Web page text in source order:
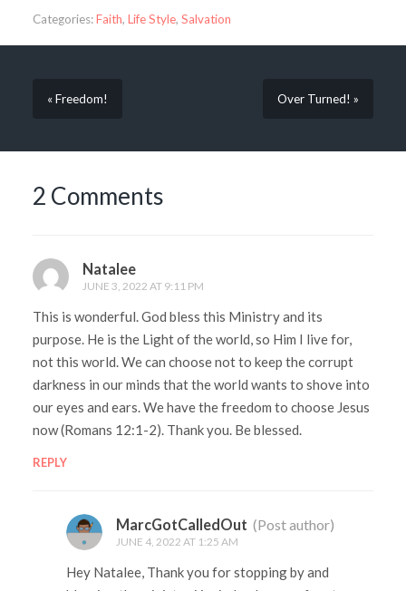
Categories:Faith, Life Style, Salvation
« Freedom! Over Turned! »
2 Comments
Natalee
JUNE 3, 2022 AT 9:11 PM
This is wonderful. God bless this Ministry and its
purpose. He is the Light of the world, so Him I live for,
not this world. We can choose not to keep the corrupt
darkness in our minds that the world wants to shove into
our eyes and ears. We have the freedom to choose Jesus
now (Romans 12:1-2). Thank you. Be blessed.
REPLY
MarcGotCalledOut (Post author)
JUNE 4, 2022 AT 1:25 AM
Hey Natalee, Thank you for stopping by and